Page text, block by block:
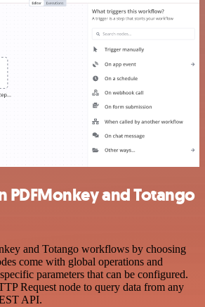
PDFMonkey and Totango
and Totango workflows by choosing
come with global operations and
parameters that can be configured.
Request node to query data from any
API.